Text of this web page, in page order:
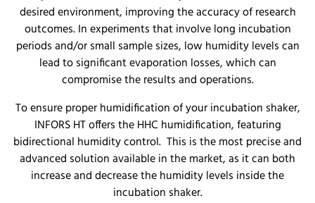
desired environment, improving the accuracy of research
outcomes. In experiments that involve long incubation
periods and/or small sample sizes, low humidity levels can
lead to significant evaporation losses, which can
compromise the results and operations.
To ensure proper humidification of your incubation shaker,
INFORS HT offers the HHC humidification, featuring
bidirectional humidity control. This is the most precise and
advanced solution available in the market, as it can both
increase and decrease the humidity levels inside the
incubation shaker.